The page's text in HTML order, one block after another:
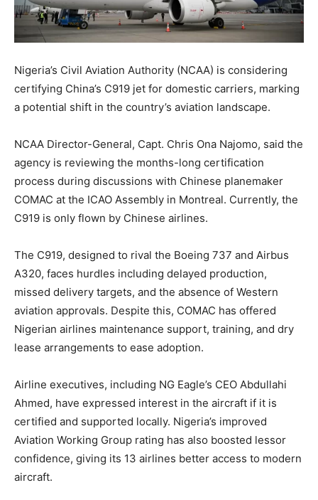
Nigeria’s Civil Aviation Authority (NCAA) is considering
certifying China’s C919 jet for domestic carriers, marking
a potential shift in the country’s aviation landscape.
NCAA Director-General, Capt. Chris Ona Najomo, said the
agency is reviewing the months-long certification
process during discussions with Chinese planemaker
COMAC at the ICAO Assembly in Montreal. Currently, the
C919 is only flown by Chinese airlines.
The C919, designed to rival the Boeing 737 and Airbus
A320, faces hurdles including delayed production,
missed delivery targets, and the absence of Western
aviation approvals. Despite this, COMAC has offered
Nigerian airlines maintenance support, training, and dry
lease arrangements to ease adoption.
Airline executives, including NG Eagle’s CEO Abdullahi
Ahmed, have expressed interest in the aircraft if it is
certified and supported locally. Nigeria’s improved
Aviation Working Group rating has also boosted lessor
confidence, giving its 13 airlines better access to modern
aircraft.